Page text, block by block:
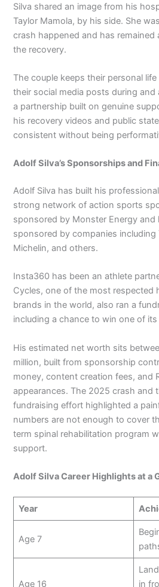
Silva shared an image from his
Taylor Mamola, by his side. She
crash happened and has
the recovery.
The couple keeps their personal
their social media posts during
a partnership built on genuine
his recovery videos and public
consistent without being
Adolf Silva’s Sponsorships and
Adolf Silva has built his
strong network of action sports
sponsored by Monster Energy and
sponsored by companies including
Michelin, and others.
Insta360 has been an athlete
Cycles, one of the most respected
brands in the world, also ran a
including a chance to win one of its
His estimated net worth sits
million, built from sponsorship
money, content creation fees, and
appearances. The 2025 crash and
fundraising effort highlighted a
numbers are not enough to cover
term spinal rehabilitation program
support.
Adolf Silva Career Highlights at a
Year
Age 7
Age 16
in